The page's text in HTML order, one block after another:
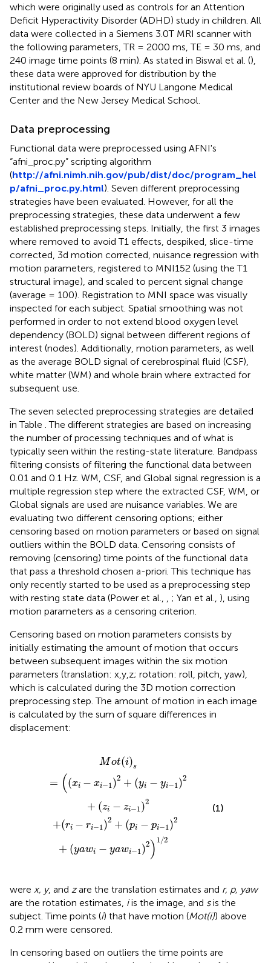
which were originally used as controls for an Attention
Deficit Hyperactivity Disorder (ADHD) study in children. All
data were collected in a Siemens 3.0T MRI scanner with
the following parameters, TR = 2000 ms, TE = 30 ms, and
240 image time points (8 min). As stated in Biswal et al. (),
these data were approved for distribution by the
institutional review boards of NYU Langone Medical
Center and the New Jersey Medical School.
Data preprocessing
Functional data were preprocessed using AFNI's
“afni_proc.py” scripting algorithm
(http://afni.nimh.nih.gov/pub/dist/doc/program_hel
p/afni_proc.py.html). Seven different preprocessing
strategies have been evaluated. However, for all the
preprocessing strategies, these data underwent a few
established preprocessing steps. Initially, the first 3 images
where removed to avoid T1 effects, despiked, slice-time
corrected, 3d motion corrected, nuisance regression with
motion parameters, registered to MNI152 (using the T1
structural image), and scaled to percent signal change
(average = 100). Registration to MNI space was visually
inspected for each subject. Spatial smoothing was not
performed in order to not extend blood oxygen level
dependency (BOLD) signal between different regions of
interest (nodes). Additionally, motion parameters, as well
as the average BOLD signal of cerebrospinal fluid (CSF),
white matter (WM) and whole brain where extracted for
subsequent use.
The seven selected preprocessing strategies are detailed
in Table . The different strategies are based on increasing
the number of processing techniques and of what is
typically seen within the resting-state literature. Bandpass
filtering consists of filtering the functional data between
0.01 and 0.1 Hz. WM, CSF, and Global signal regression is a
multiple regression step where the extracted CSF, WM, or
Global signals are used are nuisance variables. We are
evaluating two different censoring options; either
censoring based on motion parameters or based on signal
outliers within the BOLD data. Censoring consists of
removing (censoring) time points of the functional data
that pass a threshold chosen a-priori. This technique has
only recently started to be used as a preprocessing step
with resting state data (Power et al.,
; Yan et al., ), using
motion parameters as a censoring criterion.
Censoring based on motion parameters consists by
initially estimating the amount of motion that occurs
between subsequent images within the six motion
parameters (translation: x,y,z; rotation: roll, pitch, yaw),
which is calculated during the 3D motion correction
preprocessing step. The amount of motion in each image
is calculated by the sum of square differences in
displacement:
Mot(i)s
= ((xi − xi−1 )2 + (yi − yi−1 )2
+ (zi − zi−1)2
+(ri − ri−1)2 + (pi − pi−1)2
+ (yawi − yawi−1)2 ) 1/2
(zi−zi−
awi−1)2
(1)
were x, y, and zare the translation estimates and r, p, yaw
are the rotation estimates, iis the image, and sis the
subject. Time points (i) that have motion (Mot(i)) above
0.2 mm were censored.
In censoring based on outliers the time points are